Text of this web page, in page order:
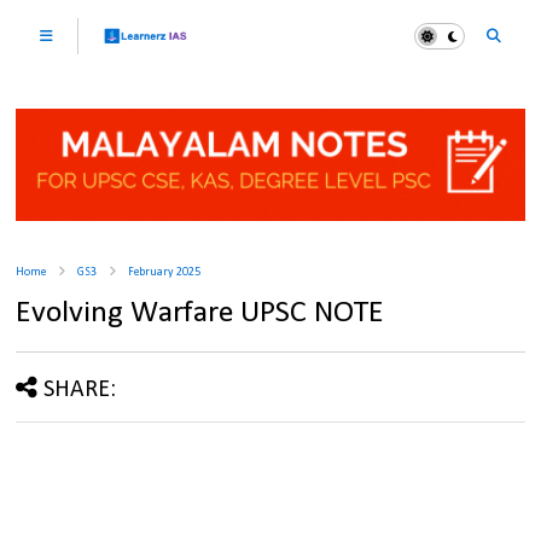
Home GS3 February 2025
Evolving Warfare UPSC NOTE
SHARE: